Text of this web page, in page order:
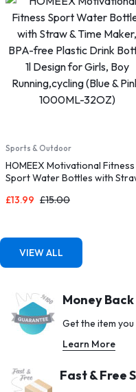
Sports & Outdoor
HOMEEX Motivational Fitness
Sport Water Bottles with
Drink Bottle 1l Design for Girls,
£15.00
£13.99
VIEW ALL
Money
Get the item
Learn More
Fast & Free